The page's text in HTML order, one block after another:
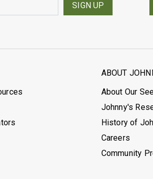
SIGN UP
ABOUT
About Our
Johnny's
History of
Careers
Community